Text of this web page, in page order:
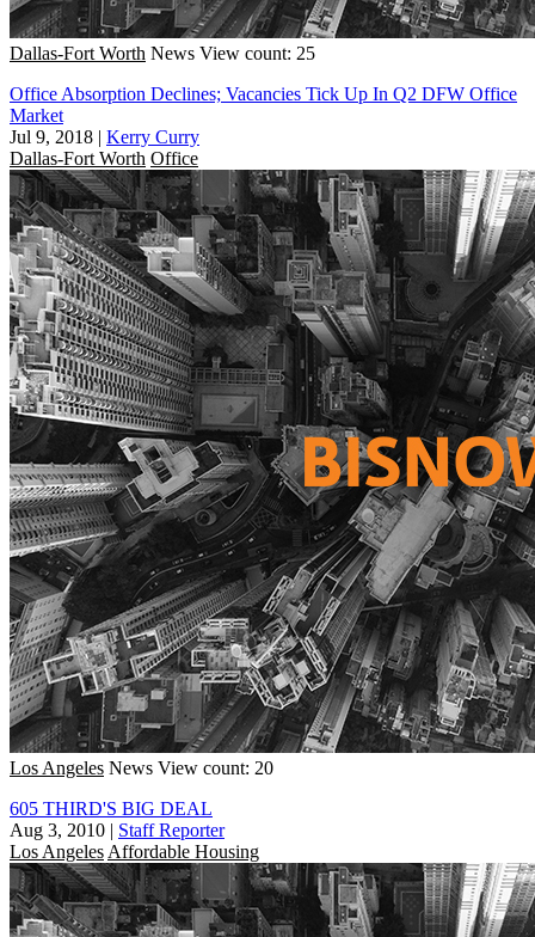
Dallas-Fort Worth News View count: 25
Office Absorption Declines; Vacancies Tick Up In Q2 DFW Office
Market
Jul 9, 2018 | Kerry Curry
Dallas-Fort Worth Office
Los Angeles News View count: 20
605 THIRD'S BIG DEAL
Aug 3, 2010 | Staff Reporter
Los Angeles Affordable Housing